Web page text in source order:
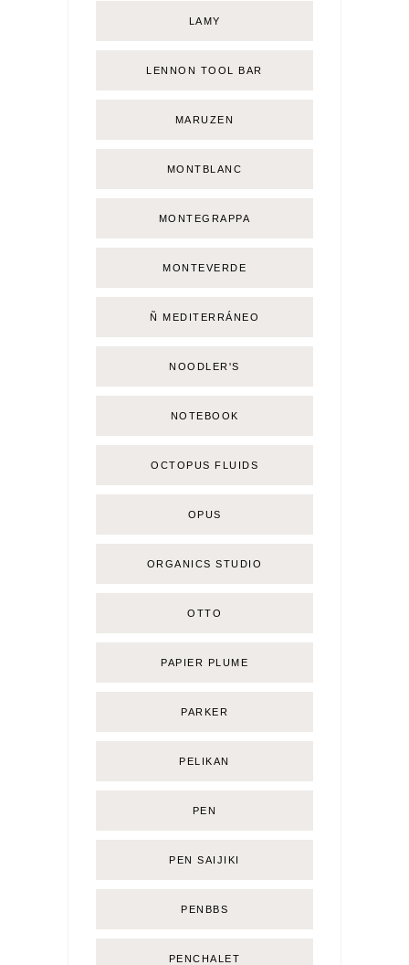
LAMY
LENNON TOOL BAR
MARUZEN
MONTBLANC
MONTEGRAPPA
MONTEVERDE
Ñ MEDITERRÁNEO
NOODLER'S
NOTEBOOK
OCTOPUS FLUIDS
OPUS
ORGANICS STUDIO
OTTO
PAPIER PLUME
PARKER
PELIKAN
PEN
PEN SAIJIKI
PENBBS
PENCHALET